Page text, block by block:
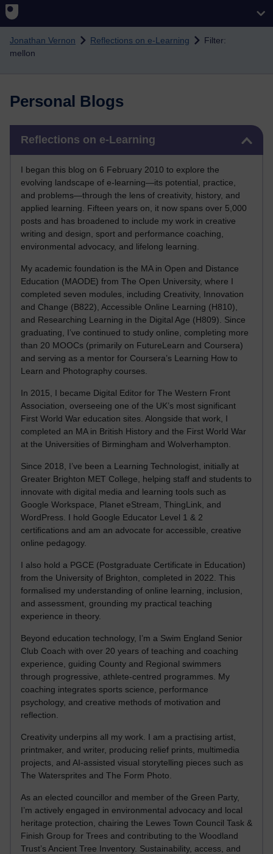
Skip to main content
Jonathan Vernon Reflections on e-Learning
Filter:
mellon
Personal Blogs
Reflections on e-Learning
I began this blog on 6 February 2010 to explore the
evolving landscape of e-learning—its potential, practice,
and problems—through the lens of creativity, history, and
applied learning. Fifteen years on, it now spans over 5,000
posts and has broadened to include my work in creative
writing and design, sport and performance coaching,
environmental advocacy, and lifelong learning.
My academic foundation is the MA in Open and Distance
Education (MAODE) from The Open University, where I
completed seven modules, including Creativity, Innovation
and Change (B822), Accessible Online Learning (H810),
and Researching Learning in the Digital Age (H809). Since
graduating, I’ve continued to study online, completing more
than 20 MOOCs (primarily on FutureLearn and Coursera)
and serving as a mentor for Coursera’s Learning How to
Learn and Photography courses.
In 2015, I became Digital Editor for The Western Front
Association, overseeing one of the UK’s most significant
First World War education sites. Alongside that work, I
completed an MA in British History and the First World War
at the Universities of Birmingham and Wolverhampton.
Since 2018, I’ve been a Learning Technologist, initially at
Greater Brighton MET College, helping staff and students to
innovate with digital media and learning tools such as
Google Workspace, Planet eStream, ThingLink, and
WordPress. I hold Google Educator Level 1 & 2
certifications and am an advocate for accessible, creative
online pedagogy.
I also hold a PGCE (Postgraduate Certificate in Education)
from the University of Brighton, completed in 2022. This
formalised my understanding of online learning, inclusion,
and assessment, grounding my practical teaching
experience in theory.
Beyond education technology, I’m a Swim England Senior
Club Coach with over 20 years of teaching and coaching
experience, guiding County and Regional swimmers
through progressive, athlete-centred programmes. My
coaching integrates sports science, performance
psychology, and creative methods of motivation and
reflection.
Creativity underpins all my work. I am a practising artist,
printmaker, and writer, producing relief prints, multimedia
projects, and AI-assisted visual storytelling pieces such as
The Watersprites and The Form Photo.
As an elected councillor and member of the Green Party,
I’m actively engaged in environmental advocacy and local
heritage protection, chairing the Lewes Town Council Task &
Finish Group for Trees and contributing to the Woodland
Trust’s Ancient Tree Inventory. Sustainability, access, and